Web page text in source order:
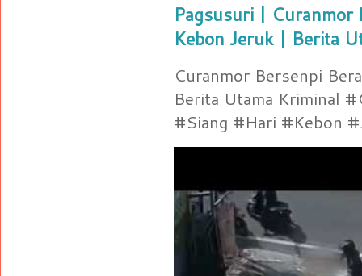
Pagsusuri | Curanmor
Kebon Jeruk | Berita
Curanmor Bersenpi
Berita Utama Kriminal
#Siang #Hari #Kebon